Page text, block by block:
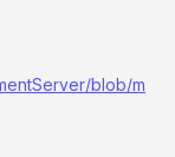
blob/m